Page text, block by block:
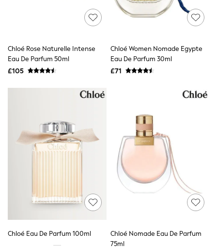
Shorts
Swimwear
Socks
Bags & Accessories
Active by Next
Nike
On
Sweaty Betty
Performance Sports at Sports Club
All Maternity
All Nursing
ANINE BING
Apricot
Chloé Rose Naturelle Intense
Eau De Parfum 50ml
£105
Chloé Women Nomade Egypte
Eau De Parfum 30ml
£71
Chloé Eau De Parfum 100ml
Chloé Nomade Eau De Parfum
75ml